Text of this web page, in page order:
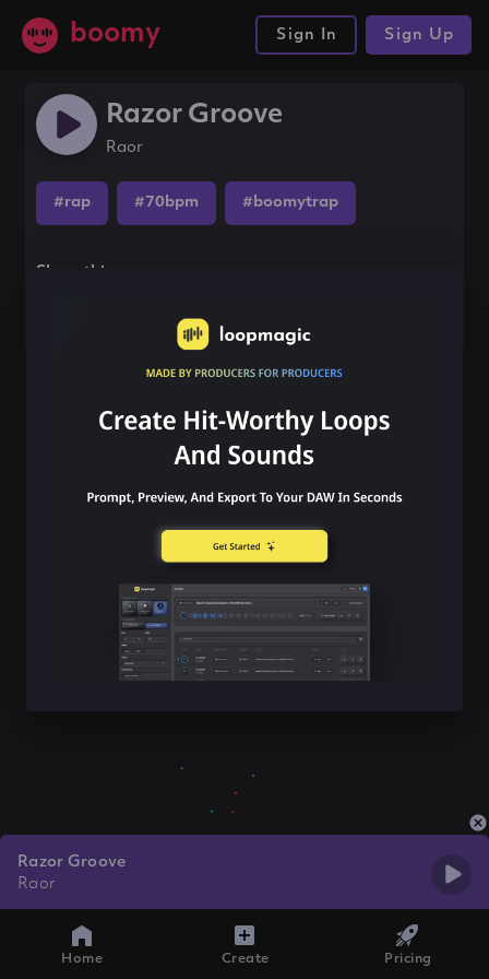
boomy Sign In Sign Up
Razor Groove
Raor
#rap #70bpm #boomytrap
Share this song
Razor Groove
Raor
Home Create Pricing